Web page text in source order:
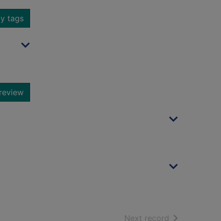
tags
Next record of search